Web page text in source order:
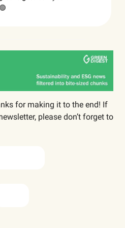
🟢
for making it to the end! If
please don’t forget to